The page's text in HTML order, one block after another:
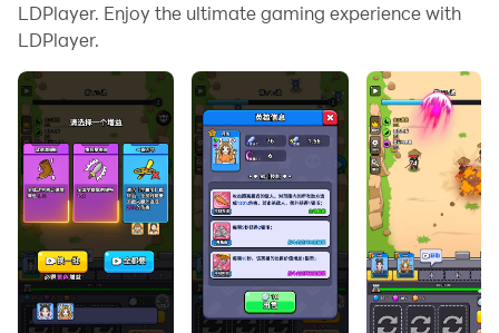
With multi-instance and synchronization features, you
your PC.
And file sharing makes sharing images, videos, and
files incredibly easy.
Download 魔性西遊大冒險 and run it on your PC. Enjoy
the large screen and high-definition quality on your PC!
A unique weapon forging game. Players will step into
an unknown adventure world and challenge different
LDPlayer. Enjoy the ultimate gaming experience with
LDPlayer.